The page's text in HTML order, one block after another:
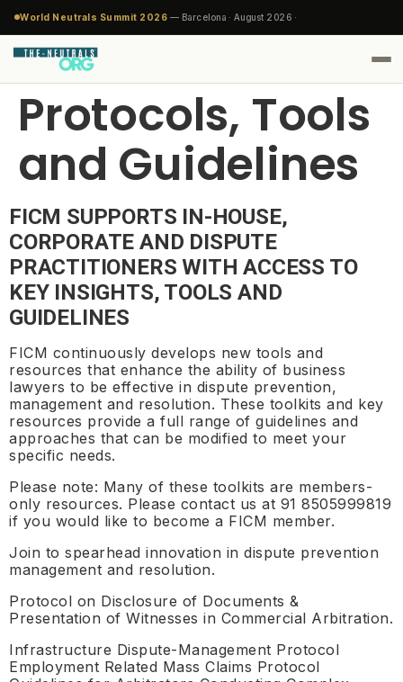
World Neutrals Summit 2026 — Barcelona · August 2026 ·
Protocols, Tools
and Guidelines
FICM SUPPORTS IN-HOUSE,
CORPORATE AND DISPUTE
PRACTITIONERS WITH ACCESS TO
KEY INSIGHTS, TOOLS AND
GUIDELINES
FICM continuously develops new tools and
resources that enhance the ability of business
lawyers to be effective in dispute prevention,
management and resolution. These toolkits and key
resources provide a full range of guidelines and
approaches that can be modified to meet your
specific needs.
Please note: Many of these toolkits are members-
only resources. Please contact us at 91 8505999819
if you would like to become a FICM member.
Join to spearhead innovation in dispute prevention
management and resolution.
Protocol on Disclosure of Documents &
Presentation of Witnesses in Commercial Arbitration.
Infrastructure Dispute-Management Protocol
Employment Related Mass Claims Protocol